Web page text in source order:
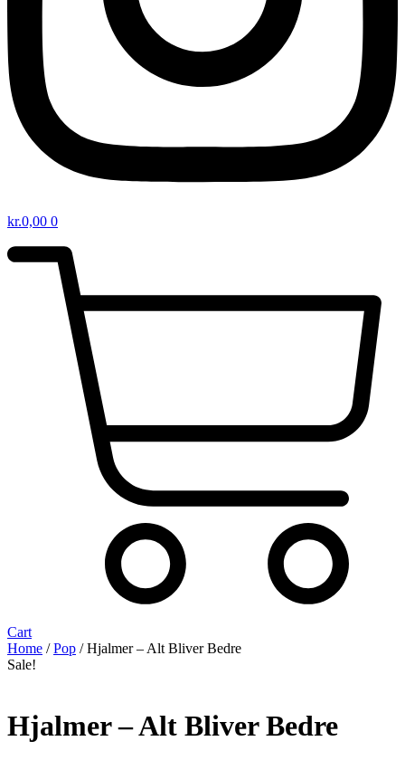
kr.0,00 0
Cart
Home /Pop / Hjalmer – Alt Bliver Bedre
Sale!
Hjalmer – Alt Bliver Bedre